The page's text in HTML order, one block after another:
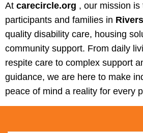
At carecircle.org , our mission is
participants and families in
quality disability care, housing
community support. From daily
respite care to complex support
guidance, we are here to make
peace of mind a reality for every